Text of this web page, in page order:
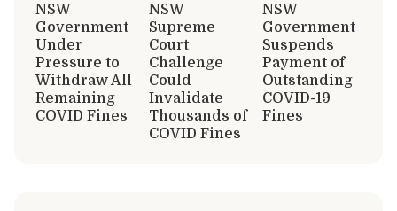
NSW
Government
Under
Pressure to
Withdraw All
Remaining
COVID Fines
NSW
Supreme
Court
Challenge
Could
Invalidate
Thousands of
COVID Fines
NSW
Government
Suspends
Payment of
Outstanding
COVID-19
Fines